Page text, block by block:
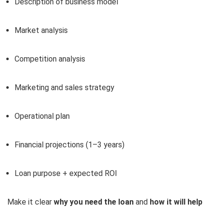
Market analysis
Competition analysis
Marketing and sales strategy
Operational plan
Financial projections (1–3 years)
Loan purpose + expected ROI
Make it clear why you need the loan and how it will help